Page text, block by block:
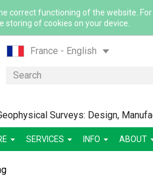
correct functioning of the website.
storing of cookies on your device.
France - English
France - French
Canada - French
Mexico - Spanish
Search
Surveys: Design,
SERVICES INFO ABOUT